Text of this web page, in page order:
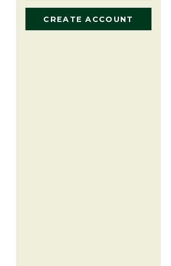
CREATE ACCOUNT